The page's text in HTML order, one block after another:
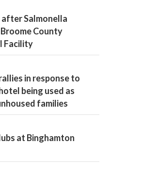
after Salmonella
County
Facility
in response to
being used as
families
at Binghamton